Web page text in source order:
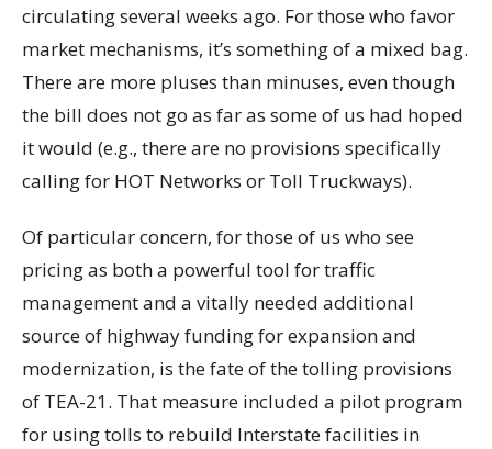
circulating several weeks ago. For those who favor
market mechanisms, it’s something of a mixed bag.
There are more pluses than minuses, even though
the bill does not go as far as some of us had hoped
it would (e.g., there are no provisions specifically
calling for HOT Networks or Toll Truckways).
Of particular concern, for those of us who see
pricing as both a powerful tool for traffic
management and a vitally needed additional
source of highway funding for expansion and
modernization, is the fate of the tolling provisions
of TEA-21. That measure included a pilot program
for using tolls to rebuild Interstate facilities in